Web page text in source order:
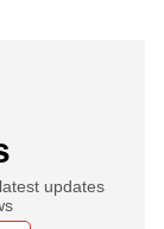
updates